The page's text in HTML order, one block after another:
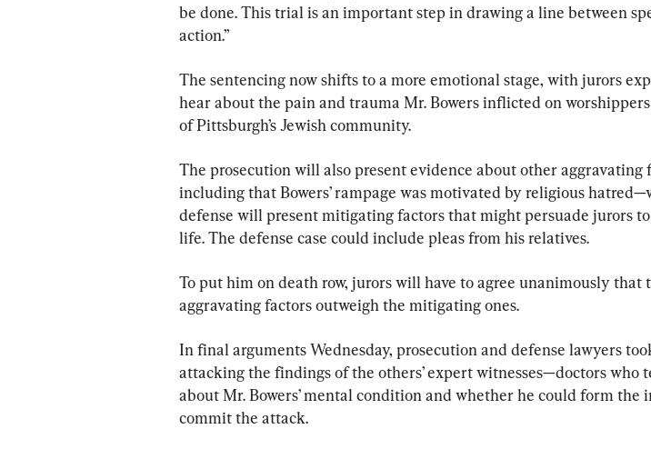
be done. This trial is an important step in drawing a line between
action.”
The sentencing now shifts to a more emotional stage, with jurors
hear about the pain and trauma Mr. Bowers inflicted on
of Pittsburgh’s Jewish community.
The prosecution will also present evidence about other aggravating
including that Bowers’ rampage was motivated by religious
defense will present mitigating factors that might persuade jurors
life. The defense case could include pleas from his relatives.
To put him on death row, jurors will have to agree unanimously that
aggravating factors outweigh the mitigating ones.
In final arguments Wednesday, prosecution and defense lawyers
attacking the findings of the others’ expert witnesses—doctors who
about Mr. Bowers’ mental condition and whether he could form the
commit the attack.